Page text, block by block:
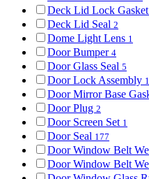
Deck Lid Lock Gasket
Deck Lid Seal 2
Dome Light Lens 1
Door Bumper 4
Door Glass Seal 5
Door Lock Assembly 1
Door Mirror Base
Door Plug 2
Door Screen Set 1
Door Seal 177
Door Window Belt
Door Window Belt